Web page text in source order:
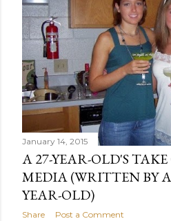
January 14, 2015
A 27-YEAR-OLD'S
MEDIA (WRITTEN BY
YEAR-OLD)
Share Post a Comment